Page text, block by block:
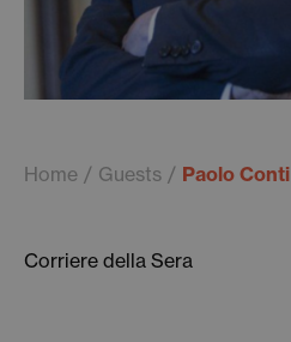
Home Guests Paolo Conti
Corriere della Sera